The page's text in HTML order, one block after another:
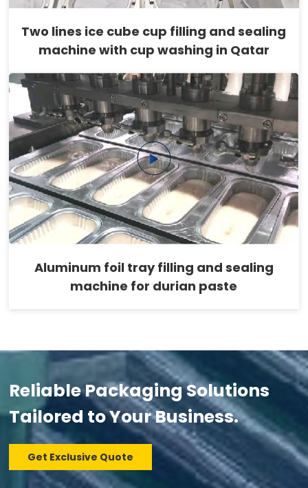
Two lines ice cube cup filling and sealing
machine with cup washing in Qatar
Aluminum foil tray filling and sealing
machine for durian paste
Reliable Packaging Solutions
Tailored to Your Business.
Get Exclusive Quote